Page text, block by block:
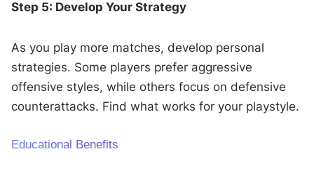
Step 5: Develop Your Strategy
As you play more matches, develop personal
strategies. Some players prefer aggressive
offensive styles, while others focus on defensive
counterattacks. Find what works for your playstyle.
Educational Benefits